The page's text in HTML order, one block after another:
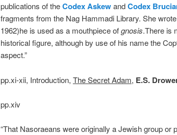
publications of theCodex AskewandCodex
fragments from the Nag Hammadi Library. She
1962)he is used as a mouthpiece ofgnosis.There is
historical figure, although by use of his name the
aspect.”
pp.xi-xii, Introduction, The Secret Adam, E.S.
pp.xiv
“That Nasoraeans were originally a Jewish group or